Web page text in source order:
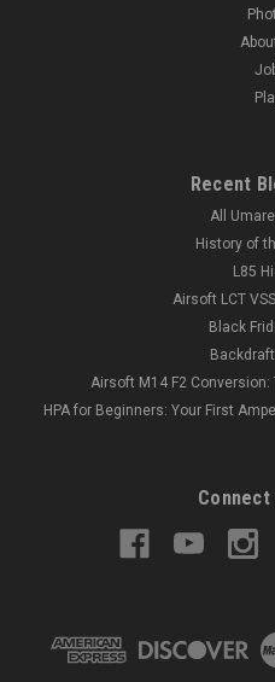
Recent
All
History of
L85
Airsoft LCT
Black
Airsoft M14 F2 Conversion:
HPA for Beginners: Your First
Connect